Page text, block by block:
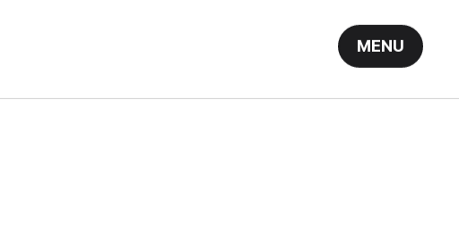
MENU